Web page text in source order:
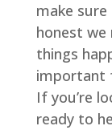
make
honest
things
important
If you’re
ready to